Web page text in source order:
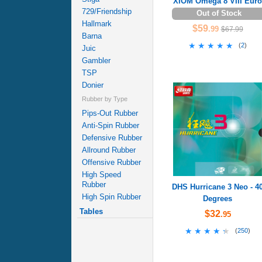
729/Friendship
Hallmark
Barna
Juic
Gambler
TSP
Donier
Rubber by Type
Pips-Out Rubber
Anti-Spin Rubber
Defensive Rubber
Allround Rubber
Offensive Rubber
High Speed
Rubber
High Spin Rubber
Tables
Out of Stock
$59.99 $67.99
★★★★★
★★★★★ (2)
DHS Hurricane 3 Neo -
Degrees
$32.95
★★★★★
★★★★★ (250)